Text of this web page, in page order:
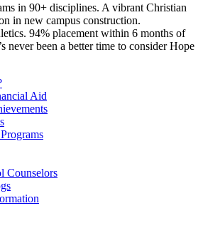
in 90+ disciplines. A vibrant Christian
in new campus construction.
94% placement within 6 months of
never been a better time to consider Hope
Aid
Counselors